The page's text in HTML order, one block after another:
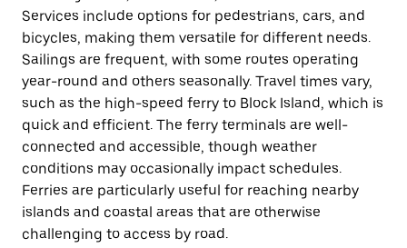
Services include options for pedestrians, cars, and
bicycles, making them versatile for different needs.
Sailings are frequent, with some routes operating
year-round and others seasonally. Travel times vary,
such as the high-speed ferry to Block Island, which is
quick and efficient. The ferry terminals are well-
connected and accessible, though weather
conditions may occasionally impact schedules.
Ferries are particularly useful for reaching nearby
islands and coastal areas that are otherwise
challenging to access by road.